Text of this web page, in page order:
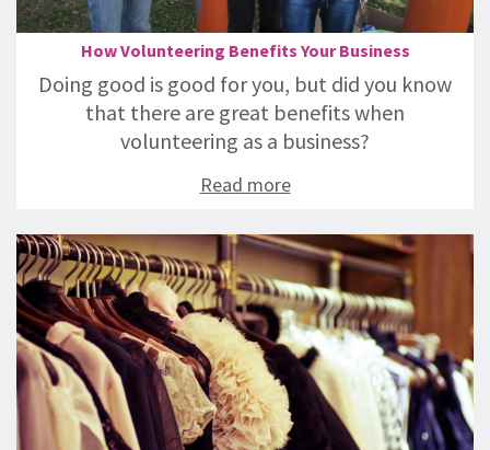
How Volunteering Benefits Your Business
Doing good is good for you, but did you know
that there are great benefits when
volunteering as a business?
Read more